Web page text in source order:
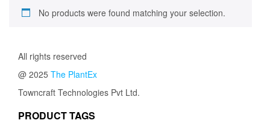
No products were found matching your selection.
All rights reserved
@ 2025 The PlantEx
Towncraft Technologies Pvt Ltd.
PRODUCT TAGS